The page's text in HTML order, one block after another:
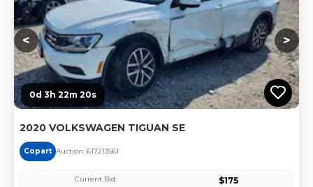
< >
0d 3h 22m 20s
2020 VOLKSWAGEN TIGUAN SE
Copart Auction: 617213561
Current Bid: $175